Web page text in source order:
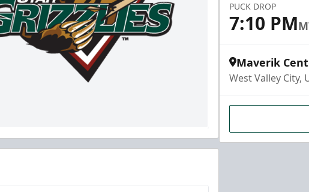
PUCK DROP
7:10 PM
Maverik
West Valley City,